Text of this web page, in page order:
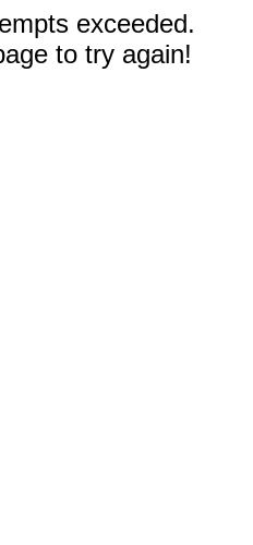
exceeded.
to try again!